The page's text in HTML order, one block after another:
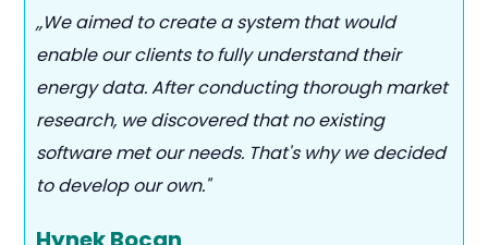
,,We aimed to create a system that would
enable our clients to fully understand their
energy data. After conducting thorough market
research, we discovered that no existing
software met our needs. That's why we decided
to develop our own."